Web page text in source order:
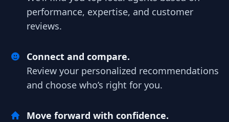
performance, expertise, and customer
reviews.
Connect and compare.
Review your personalized recommendations
and choose who’s right for you.
Move forward with confidence.